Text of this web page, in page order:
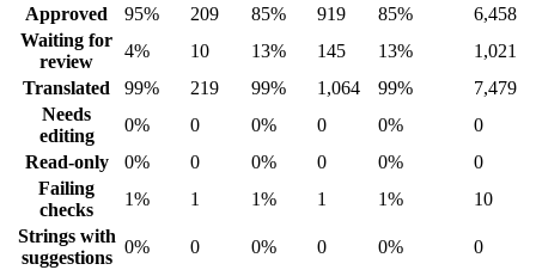
Approved
95% 209 85% 919 85%
6,458
Waiting for
review
4% 10 13% 145 13%
1,021
Translated
99% 219 99% 1,064 99%
7,479
Needs
editing
0% 0 0% 0 0%
0
Read-only
0% 0 0% 0 0%
0
Failing
checks
1% 1 1% 1 1%
10
Strings with
suggestions
0% 0 0% 0 0%
0